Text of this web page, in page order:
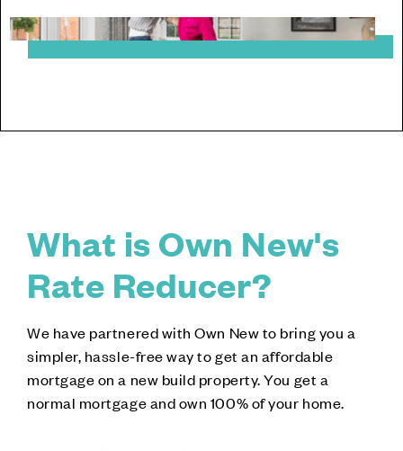
What is Own New's
Rate Reducer?
We have partnered with Own New to bring you a
simpler, hassle-free way to get an affordable
mortgage on a new build property. You get a
normal mortgage and own 100% of your home.